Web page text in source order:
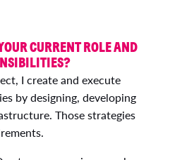
CURRENT ROLE AND
I create and execute
by designing, developing
Those strategies